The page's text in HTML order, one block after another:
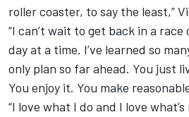
roller coaster, to say the least,”
“I can’t wait to get back in a race
day at a time. I’ve learned so
only plan so far ahead. You just
You enjoy it. You make
“I love what I do and I love